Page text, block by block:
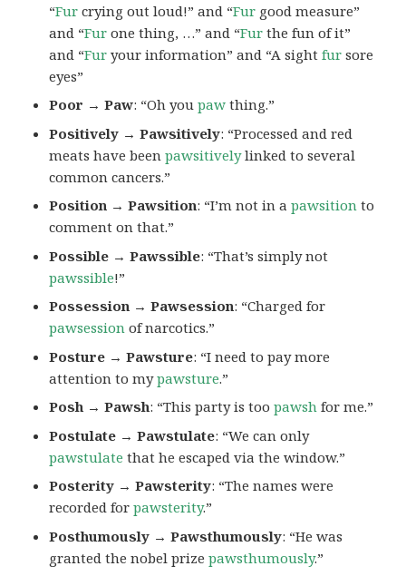
“Fur crying out loud!” and “Fur good measure”
and “Fur one thing, …” and “Fur the fun of it”
and “Fur your information” and “A sightfur sore
eyes”
Poor → Paw: “Oh youpaw thing.”
Positively → Pawsitively: “Processed and red
meats have beenpawsitivelylinked to several
common cancers.”
Position → Pawsition: “I’m not in apawsition to
comment on that.”
Possible → Pawssible: “That’s simply not
pawssible!”
Possession → Pawsession: “Charged for
pawsession of narcotics.”
Posture → Pawsture: “I need to pay more
attention to mypawsture.”
Posh → Pawsh: “This party is toopawsh for me.”
Postulate → Pawstulate: “We can only
pawstulate that he escaped via the window.”
Posterity → Pawsterity: “The names were
recorded forpawsterity.”
Posthumously → Pawsthumously: “He was
granted the nobel prizepawsthumously.”